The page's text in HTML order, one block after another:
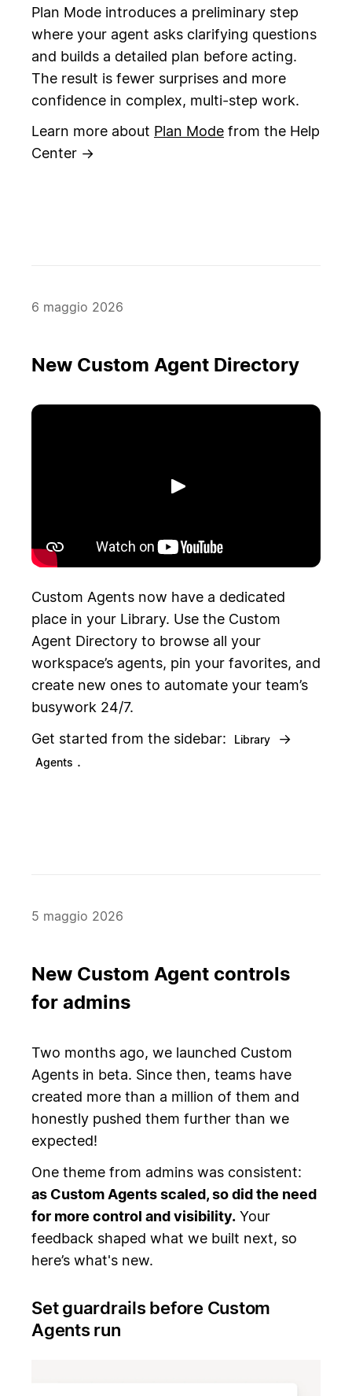
Plan Mode introduces a preliminary step
where your agent asks clarifying questions
and builds a detailed plan before acting.
The result is fewer surprises and more
confidence in complex, multi-step work.
Learn more about Plan Mode from the Help
Center →
6 maggio 2026
New Custom Agent Directory
Riproduci
Custom Agents now have a dedicated
place in your Library. Use the Custom
Agent Directory to browse all your
workspace’s agents, pin your favorites, and
create new ones to automate your team’s
busywork 24/7.
Get started from the sidebar:
Library →
Agents .
5 maggio 2026
New Custom Agent controls
for admins
Two months ago, we launched Custom
Agents in beta. Since then, teams have
created more than a million of them and
honestly pushed them further than we
expected!
One theme from admins was consistent:
as Custom Agents scaled, so did the need
for more control and visibility. Your
feedback shaped what we built next, so
here’s what's new.
Set guardrails before Custom
Agents run